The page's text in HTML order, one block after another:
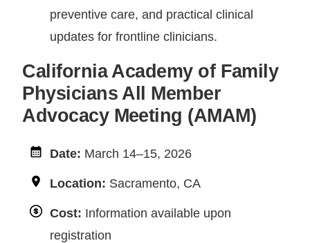
preventive care, and practical clinical
updates for frontline clinicians.
California Academy of Family
Physicians All Member
Advocacy Meeting (AMAM)
Date: March 14–15, 2026
Location: Sacramento, CA
Cost: Information available upon
registration